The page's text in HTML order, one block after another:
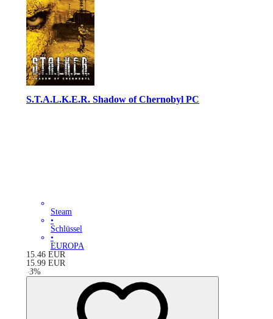
S.T.A.L.K.E.R. Shadow of Chernobyl PC
Steam
•
Schlüssel
•
EUROPA
15.46 EUR
15.99 EUR
-3%